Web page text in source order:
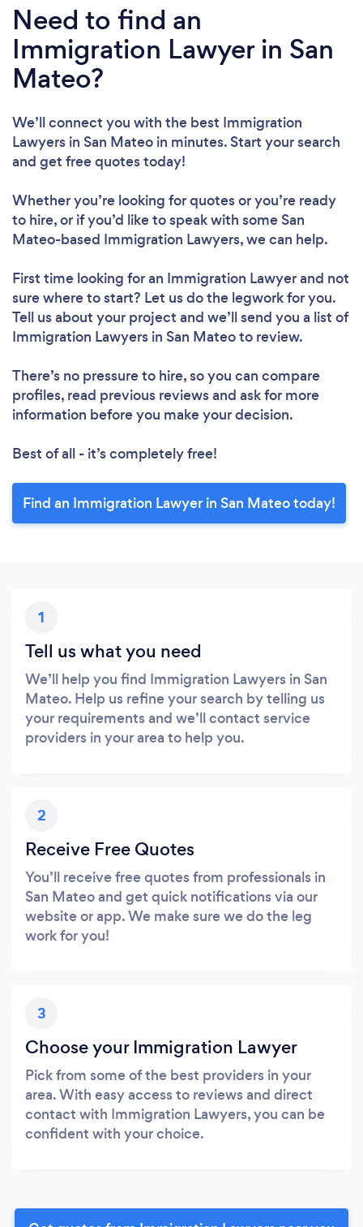
Need to find an
Immigration Lawyer in San
Mateo?
We’ll connect you with the best Immigration
Lawyers in San Mateo in minutes. Start your search
and get free quotes today!
Whether you’re looking for quotes or you’re ready
to hire, or if you’d like to speak with some San
Mateo-based Immigration Lawyers, we can help.
First time looking for an Immigration Lawyerand not
sure where to start? Let us do the legwork for you.
Tell us about your project and we’ll send you a list of
Immigration Lawyers in San Mateo to review.
There’s no pressure to hire, so you can compare
profiles, read previous reviews and ask for more
information before you make your decision.
Best of all - it’s completely free!
Find an Immigration Lawyer in San Mateo today!
1
Tell us what you need
We’ll help you find Immigration Lawyers in San
Mateo. Help us refine your search by telling us
your requirements and we’ll contact service
providers in your area to help you.
2
Receive Free Quotes
You’ll receive free quotes from professionals in
San Mateo and get quick notifications via our
website or app. We make sure we do the leg
work for you!
3
Choose your Immigration Lawyer
Pick from some of the best providers in your
area. With easy access to reviews and direct
contact with Immigration Lawyers, you can be
confident with your choice.